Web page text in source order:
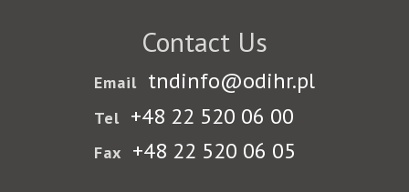
Contact Us
Email tndinfo@odihr.pl
Tel +48 22 520 06 00
Fax +48 22 520 06 05